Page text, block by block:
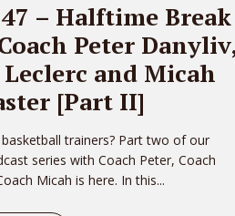
– Halftime Break
Peter
and Micah
[Part II]
basketball trainers? Part two of our
series with Coach Peter, Coach
Micah is here. In this...